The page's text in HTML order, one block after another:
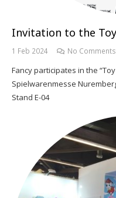
Invitation to the
1 Feb 2024 No Comments
Fancy participates in the
Spielwarenmesse
Stand E-04